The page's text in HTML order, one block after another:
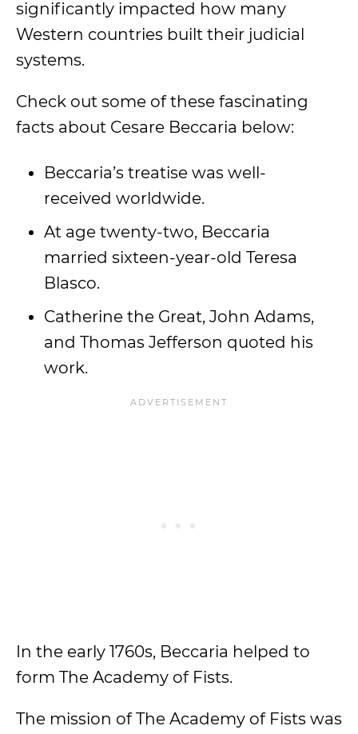
significantly impacted how many
Western countries built their judicial
systems.
Check out some of these fascinating
facts about Cesare Beccaria below:
Beccaria’s treatise was well-
received worldwide.
At age twenty-two, Beccaria
married sixteen-year-old Teresa
Blasco.
Catherine the Great, John Adams,
and Thomas Jefferson quoted his
work.
In the early 1760s, Beccaria helped to
form The Academy of Fists.
The mission of The Academy of Fists was